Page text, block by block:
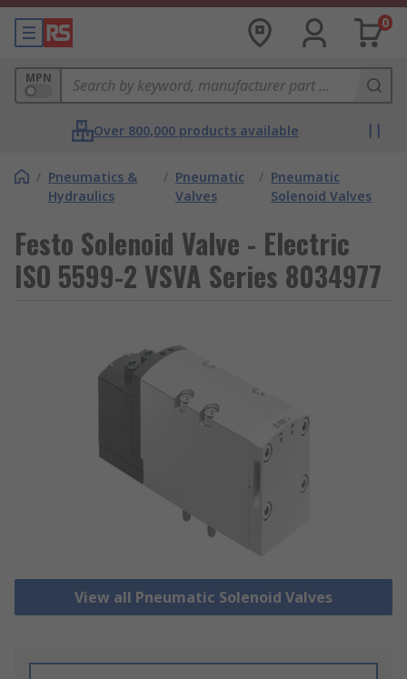
0
MPN
Over 800,000 products available
/ Pneumatics &
Hydraulics
/ Pneumatic
Valves
/ Pneumatic
Solenoid Valves
Festo Solenoid Valve - Electric
ISO 5599-2 VSVA Series 8034977
View all Pneumatic Solenoid Valves